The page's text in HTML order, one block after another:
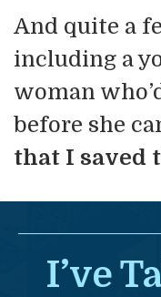
And quite a
including a
woman
before she
that I saved
I’ve